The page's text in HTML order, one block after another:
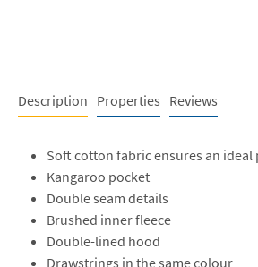
Description Properties Reviews
Soft cotton fabric ensures an
Kangaroo pocket
Double seam details
Brushed inner fleece
Double-lined hood
Drawstrings in the same colour